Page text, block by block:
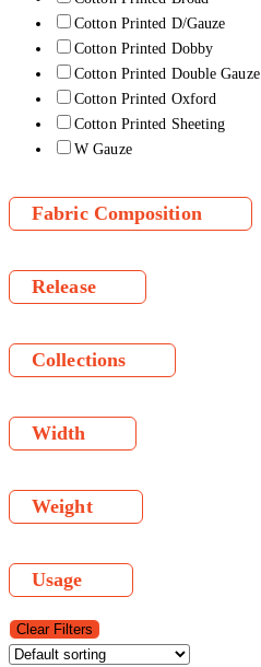
Cotton Printed D/Gauze
Cotton Printed Dobby
Cotton Printed Double Gauze
Cotton Printed Oxford
Cotton Printed Sheeting
W Gauze
Fabric Composition
Release
Collections
Width
Weight
Usage
Clear Filters